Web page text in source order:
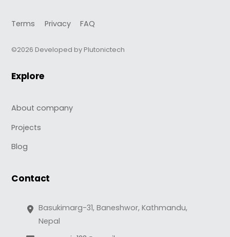
Terms Privacy FAQ
©2026 Developed by Plutonictech
Explore
About company
Projects
Blog
Contact
Basukimarg-31, Baneshwor, Kathmandu,
Nepal